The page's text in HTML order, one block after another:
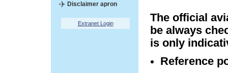
Disclaimer apron
Extranet Login
The official
be always
is only
Reference